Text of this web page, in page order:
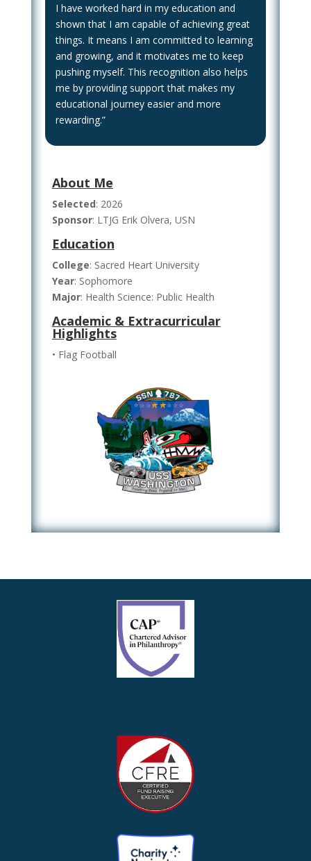
I have worked hard in my education and
shown that I am capable of achieving great
things. It means I am committed to learning
and growing, and it motivates me to keep
pushing myself. This recognition also helps
me by providing support that makes my
educational journey easier and more
rewarding.”
About Me
Selected: 2026
Sponsor: LTJG Erik Olvera, USN
Education
College: Sacred Heart University
Year: Sophomore
Major: Health Science: Public Health
Academic & Extracurricular
Highlights
• Flag Football